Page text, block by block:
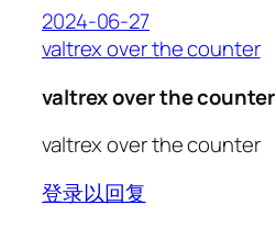
2024-06-27
valtrex over the counter
valtrex over the counter
valtrex over the counter
登录以回复